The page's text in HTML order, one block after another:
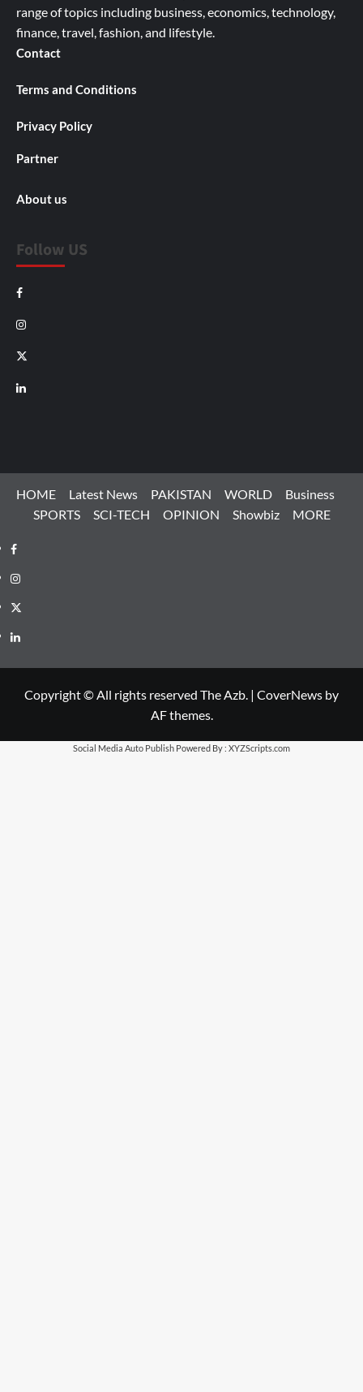
range of topics including business, economics, technology,
finance, travel, fashion, and lifestyle.
Contact
Terms and Conditions
Privacy Policy
Partner
About us
Follow US
Facebook
Instagram
X
LinkedIn
HOME Latest News PAKISTAN WORLD
Business
SPORTS
SCI-TECH OPINION Showbiz MORE
Facebook
Instagram
X
LinkedIn
Copyright © All rights reserved The Azb. | CoverNews by
AF themes.
Social Media Auto Publish Powered By : XYZScripts.com